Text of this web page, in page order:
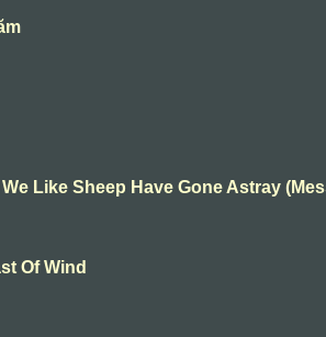
Like Sheep Have Gone Astray
Of Wind